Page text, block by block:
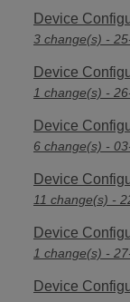
Device
3 change(s) -
Device
1 change(s) -
Device
6 change(s) -
Device
11 change(s) -
Device
1 change(s) -
Device